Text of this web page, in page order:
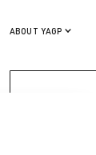
ABOUT YAGP